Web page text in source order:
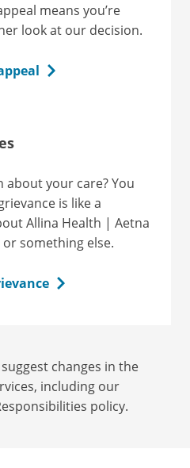
means you’re
look at our decision.
about your care? You
is like a
Allina Health | Aetna
something else.
changes in the
including our
policy.